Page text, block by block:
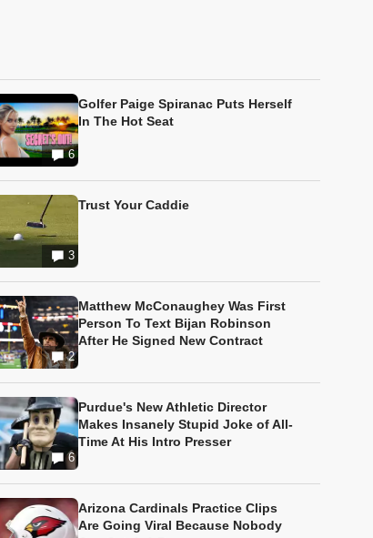
6
Golfer Paige Spiranac Puts Herself
In The Hot Seat
3
Trust Your Caddie
2
Matthew McConaughey Was First
Person To Text Bijan Robinson
After He Signed New Contract
6
Purdue's New Athletic Director
Makes Insanely Stupid Joke of All-
Time At His Intro Presser
Arizona Cardinals Practice Clips
Are Going Viral Because Nobody